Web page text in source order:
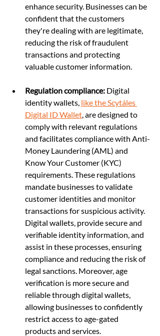
enhance security. Businesses can be
confident that the customers
they're dealing with are legitimate,
reducing the risk of fraudulent
transactions and protecting
valuable customer information.
Regulation compliance: Digital
identity wallets, like the Scytáles
Digital ID Wallet, are designed to
comply with relevant regulations
and facilitates compliance with Anti-
Money Laundering (AML) and
Know Your Customer (KYC)
requirements. These regulations
mandate businesses to validate
customer identities and monitor
transactions for suspicious activity.
Digital wallets, provide secure and
verifiable identity information, and
assist in these processes, ensuring
compliance and reducing the risk of
legal sanctions. Moreover, age
verification is more secure and
reliable through digital wallets,
allowing businesses to confidently
restrict access to age-gated
products and services.